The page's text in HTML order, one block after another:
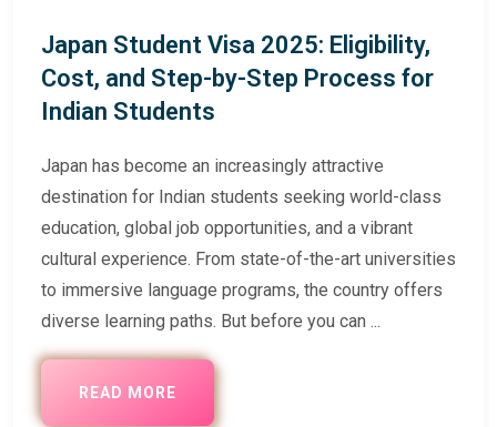
Japan Student Visa 2025: Eligibility,
Cost, and Step-by-Step Process for
Indian Students
Japan has become an increasingly attractive
destination for Indian students seeking world-class
education, global job opportunities, and a vibrant
cultural experience. From state-of-the-art universities
to immersive language programs, the country offers
diverse learning paths. But before you can ...
READ MORE